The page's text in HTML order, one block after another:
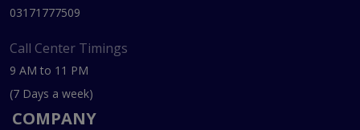
03171777509
Call Center Timings
9 AM to 11 PM
(7 Days a week)
COMPANY